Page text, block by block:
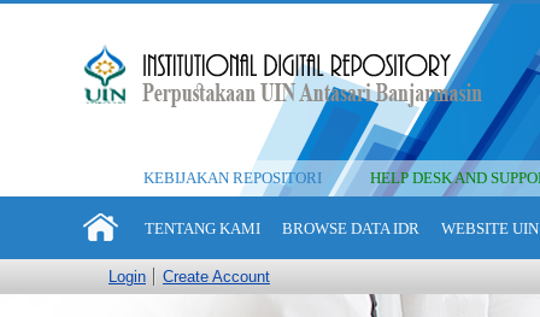
KEBIJAKAN REPOSITORI HELP DESK AND
TENTANG KAMI BROWSE DATA IDR WEBSITE
Login Create Account